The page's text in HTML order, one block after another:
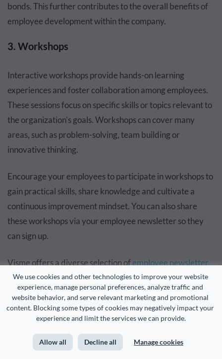
We use cookies and other technologies to improve your website
experience, manage personal preferences, analyze traffic and
website behavior, and serve relevant marketing and promotional
content. Blocking some types of cookies may negatively impact your
experience and limit the services we can provide.
Allow all Decline all Manage cookies
bonds. This further contributes to the overall benefits of
employee development within the company.
3. Workshops
Interactive workshops provide hands-on learning
experiences and foster collaboration among employees.
These sessions focus on specific skills or topics relevant to
the organization's goals. Workshops can cover many
areas, such as problem-solving, team building or
innovative thinking.
Encourage your employees to participate in workshops to
gain practical skills, share knowledge and cultivate a
continuous improvement mindset. You can also share
these workshops via your employee newsletter so they
can sign up.
Visme offers a diverse selection ofemployee newsletter
examplesandbrainstorming templatesthat you can
during interactive workshops. With a wide range of
templates, including problem-solving, team-building and
innovative thinking, employees can collaboratively
explore ideas and improve their skills.